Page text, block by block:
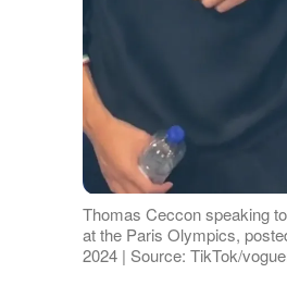
Thomas Ceccon speaking
at the Paris Olympics,
2024 | Source: TikTok/